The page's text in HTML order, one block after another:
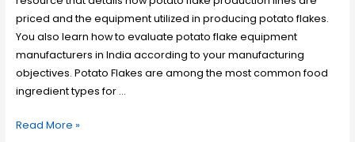
priced and the equipment utilized in producing potato flakes.
You also learn how to evaluate potato flake equipment
manufacturers in India according to your manufacturing
objectives. Potato Flakes are among the most common food
ingredient types for …
Read More »